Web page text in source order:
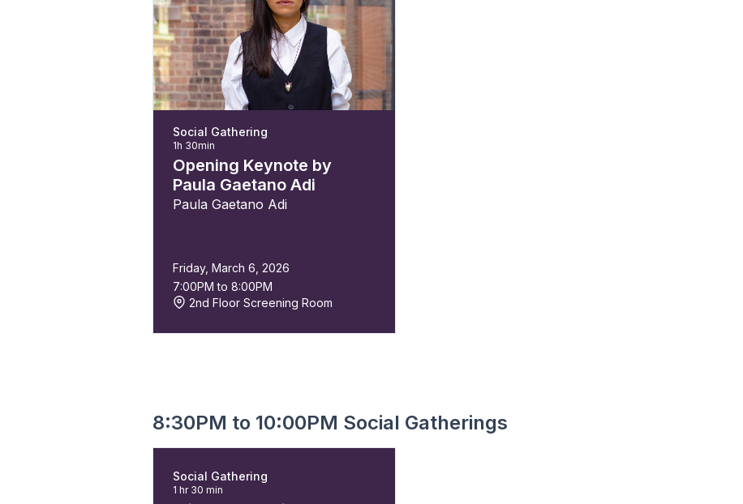
Social Gathering
1h 30min
Opening Keynote by
Paula Gaetano Adi
Paula Gaetano Adi
Friday, March 6, 2026
7:00PM to 8:00PM
2nd Floor Screening Room
8:30PM to 10:00PM Social Gatherings
Social Gathering
1 hr 30 min